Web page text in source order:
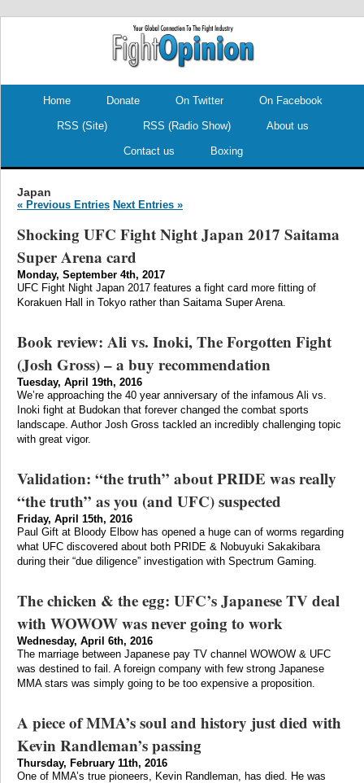
Home Donate On Twitter On Facebook
RSS (Site) RSS (Radio Show) About us
Contact us Boxing
Japan
« Previous Entries Next Entries »
Shocking UFC Fight Night Japan 2017 Saitama
Super Arena card
Monday, September 4th, 2017
UFC Fight Night Japan 2017 features a fight card more fitting of
Korakuen Hall in Tokyo rather than Saitama Super Arena.
Book review: Ali vs. Inoki, The Forgotten Fight
(Josh Gross) – a buy recommendation
Tuesday, April 19th, 2016
We’re approaching the 40 year anniversary of the infamous Ali vs.
Inoki fight at Budokan that forever changed the combat sports
landscape. Author Josh Gross tackled an incredibly challenging topic
with great vigor.
Validation: “the truth” about PRIDE was really
“the truth” as you (and UFC) suspected
Friday, April 15th, 2016
Paul Gift at Bloody Elbow has opened a huge can of worms regarding
what UFC discovered about both PRIDE & Nobuyuki Sakakibara
during their “due diligence” investigation with Spectrum Gaming.
The chicken & the egg: UFC’s Japanese TV deal
with WOWOW was never going to work
Wednesday, April 6th, 2016
The marriage between Japanese pay TV channel WOWOW & UFC
was destined to fail. A foreign company with few strong Japanese
MMA stars was simply going to be too expensive a proposition.
A piece of MMA’s soul and history just died with
Kevin Randleman’s passing
Thursday, February 11th, 2016
One of MMA’s true pioneers, Kevin Randleman, has died. He was